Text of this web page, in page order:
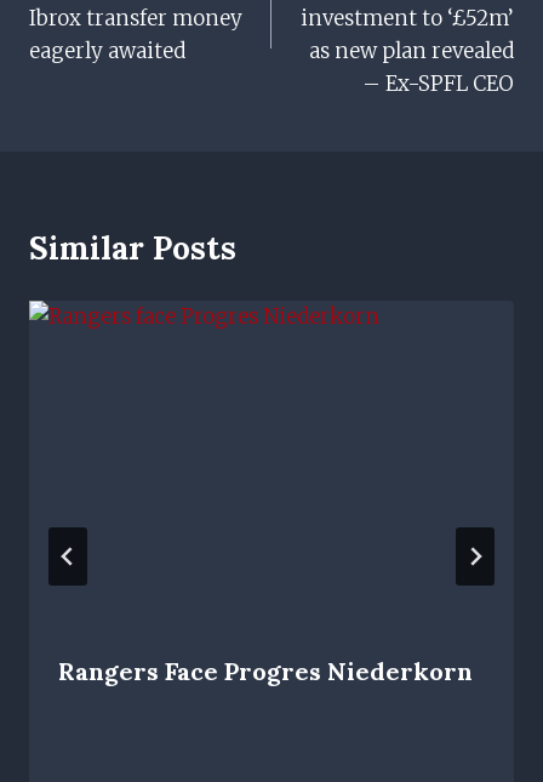
Ibrox transfer money
eagerly awaited
investment to ‘£52m’
as new plan revealed
– Ex-SPFL CEO
Similar Posts
Rangers Face Progres Niederkorn